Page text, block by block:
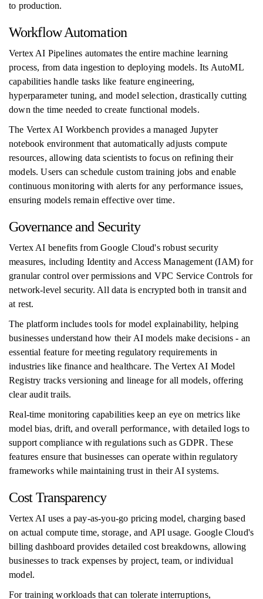
to production.
Workflow Automation
Vertex AI Pipelines automates the entire machine learning
process, from data ingestion to deploying models. Its AutoML
capabilities handle tasks like feature engineering,
hyperparameter tuning, and model selection, drastically cutting
down the time needed to create functional models.
The Vertex AI Workbench provides a managed Jupyter
notebook environment that automatically adjusts compute
resources, allowing data scientists to focus on refining their
models. Users can schedule custom training jobs and enable
continuous monitoring with alerts for any performance issues,
ensuring models remain effective over time.
Governance and Security
Vertex AI benefits from Google Cloud's robust security
measures, including Identity and Access Management (IAM) for
granular control over permissions and VPC Service Controls for
network-level security. All data is encrypted both in transit and
at rest.
The platform includes tools for model explainability, helping
businesses understand how their AI models make decisions - an
essential feature for meeting regulatory requirements in
industries like finance and healthcare. The Vertex AI Model
Registry tracks versioning and lineage for all models, offering
clear audit trails.
Real-time monitoring capabilities keep an eye on metrics like
model bias, drift, and overall performance, with detailed logs to
support compliance with regulations such as GDPR. These
features ensure that businesses can operate within regulatory
frameworks while maintaining trust in their AI systems.
Cost Transparency
Vertex AI uses a pay-as-you-go pricing model, charging based
on actual compute time, storage, and API usage. Google Cloud's
billing dashboard provides detailed cost breakdowns, allowing
businesses to track expenses by project, team, or individual
model.
For training workloads that can tolerate interruptions,